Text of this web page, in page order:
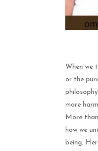
When we
or the
more
More
how we
being.